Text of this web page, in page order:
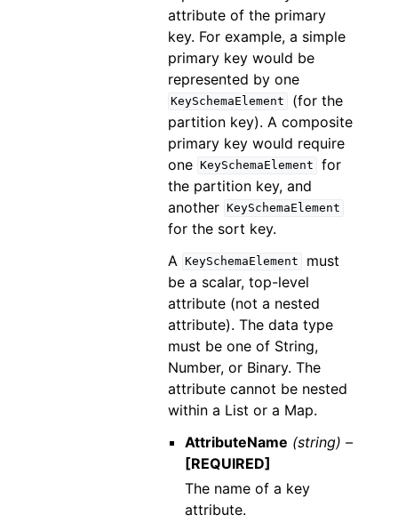
attribute of the primary
key. For example, a simple
primary key would be
represented by one
KeySchemaElement
(for the
partition key). A composite
primary key would require
one KeySchemaElement
for
the partition key, and
another KeySchemaElement
for the sort key.
A
KeySchemaElement
must
be a scalar, top-level
attribute (not a nested
attribute). The data type
must be one of String,
Number, or Binary. The
attribute cannot be nested
within a List or a Map.
AttributeName (string) –
[REQUIRED]
The name of a key
attribute.